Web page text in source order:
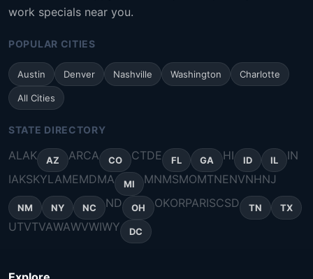
work specials near you.
POPULAR CITIES
Austin Denver Nashville Washington Charlotte
All Cities
STATE DIRECTORY
ALAK AZ ARCA CO CTDE FL GA HI ID IL
IN
IAKSKYLAMEMDMA MI MNMSMOMTNENVNHNJ
NM NY NC ND OH OKORPARISCSD TN TX
UTVTVAWAWVWIWY DC